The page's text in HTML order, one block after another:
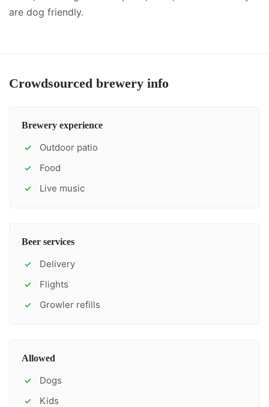
are dog friendly.
Crowdsourced brewery info
Brewery experience
✓ Outdoor patio
✓ Food
✓ Live music
Beer services
✓ Delivery
✓ Flights
✓ Growler refills
Allowed
✓ Dogs
✓ Kids